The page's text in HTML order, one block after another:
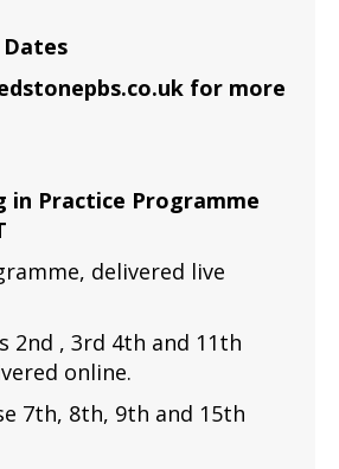
Dates
for more
in Practice Programme
delivered live
2nd , 3rd 4th and 11th
online.
7th, 8th, 9th and 15th